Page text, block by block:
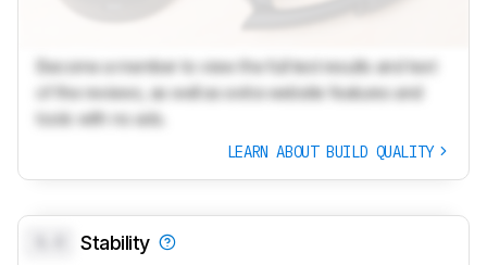
Become a member to view the full test results and text
of the reviews, as well as extra website features and
tools with no ads.
LEARN ABOUT BUILD QUALITY
Stability